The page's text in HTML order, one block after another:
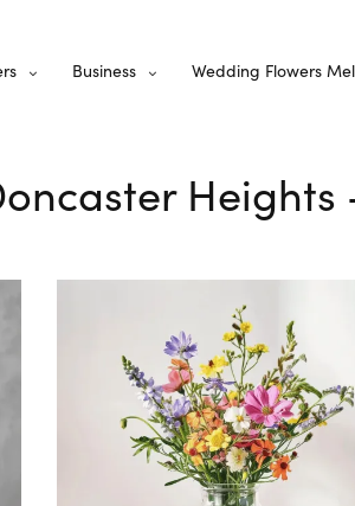
Business Wedding Flowers
Heights